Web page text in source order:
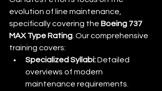
evolution of line maintenance,
specifically covering the Boeing 737
MAX Type Rating . Our comprehensive
training covers:
Specialized Syllabi: Detailed
overviews of modern
maintenance requirements.